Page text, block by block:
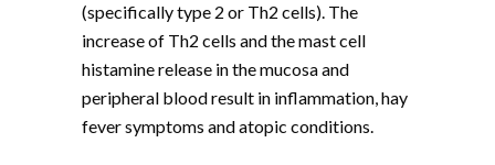
(specifically type 2 or Th2 cells). The
increase of Th2 cells and the mast cell
histamine release in the mucosa and
peripheral blood result in inflammation, hay
fever symptoms and atopic conditions.